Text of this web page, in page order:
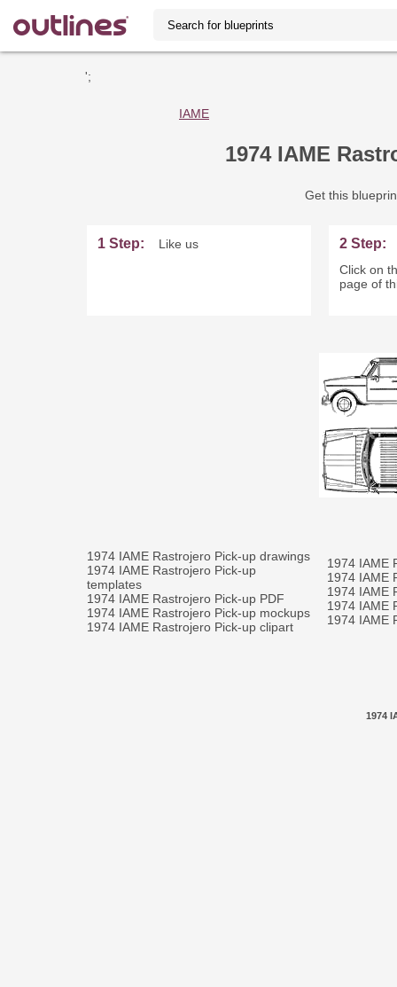
';
IAME
1974 IAME
Get this
1 Step: Like us 2 Step:
Click on
page of
1974 IAME Rastrojero Pick-up drawings
1974 IAME Rastrojero Pick-up
templates
1974 IAME Rastrojero Pick-up PDF
1974 IAME Rastrojero Pick-up mockups
1974 IAME Rastrojero Pick-up clipart
1974 IAME
1974 IAME
1974 IAME
1974 IAME
1974 IAME
1974